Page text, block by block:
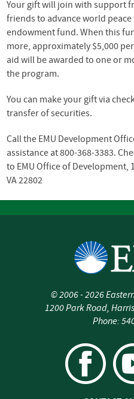
Your gift will join with support
friends to advance world
endowment fund. When this
more, approximately $5,000
aid will be awarded to one or
the program.
You can make your gift via
transfer of securities.
Call the EMU Development
assistance at 800-368-3383.
to EMU Office of Development,
VA 22802
©2006 - 2026
1200 Park Road,
Phone: